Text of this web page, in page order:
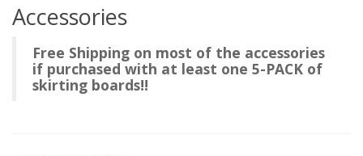
Accessories
Free Shipping on most of the accessories
if purchased with at least one 5-PACK of
skirting boards!!